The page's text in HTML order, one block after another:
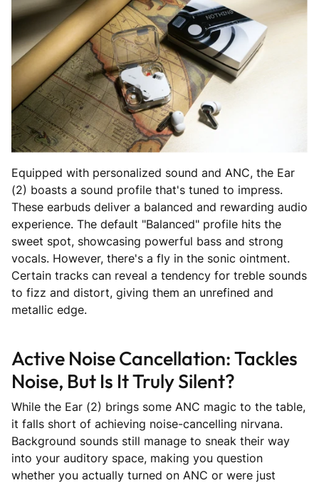
Equipped with personalized sound and ANC, the Ear
(2) boasts a sound profile that's tuned to impress.
These earbuds deliver a balanced and rewarding audio
experience. The default "Balanced" profile hits the
sweet spot, showcasing powerful bass and strong
vocals. However, there's a fly in the sonic ointment.
Certain tracks can reveal a tendency for treble sounds
to fizz and distort, giving them an unrefined and
metallic edge.
Active Noise Cancellation: Tackles
Noise, But Is It Truly Silent?
While the Ear (2) brings some ANC magic to the table,
it falls short of achieving noise-cancelling nirvana.
Background sounds still manage to sneak their way
into your auditory space, making you question
whether you actually turned on ANC or were just